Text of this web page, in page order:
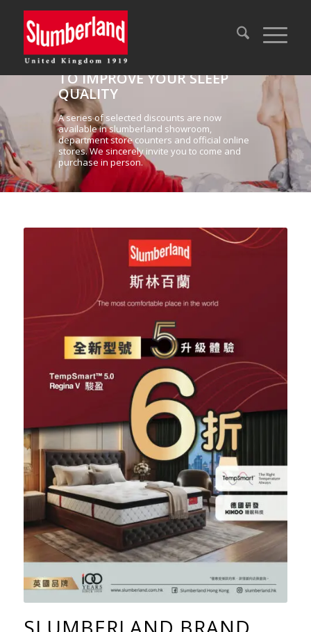
NOW IS THE PERFECT TIME
TO IMPROVE YOUR SLEEP
QUALITY
A series of selected discounts are now
available in slumberland showroom,
department store counters and official online
stores. We sincerely invite you to come and
purchase in person.